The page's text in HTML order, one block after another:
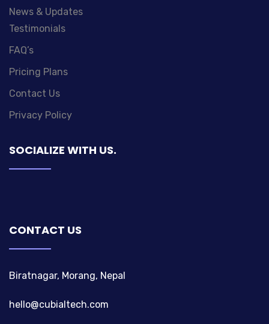
News & Updates
Testimonials
FAQ’s
Pricing Plans
Contact Us
Privacy Policy
SOCIALIZE WITH US.
CONTACT US
Biratnagar, Morang, Nepal
hello@cubialtech.com